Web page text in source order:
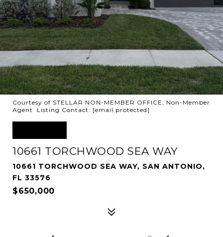
Courtesy of STELLAR NON-MEMBER OFFICE, Non-Member
Agent Listing Contact: [email protected]
10661 TORCHWOOD SEA WAY
10661 TORCHWOOD SEA WAY, SAN ANTONIO,
FL 33576
$650,000